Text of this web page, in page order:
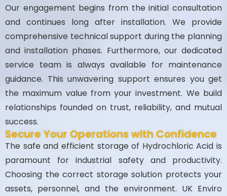
Our engagement begins from the initial consultation
and continues long after installation. We provide
comprehensive technical support during the planning
and installation phases. Furthermore, our dedicated
service team is always available for maintenance
guidance. This unwavering support ensures you get
the maximum value from your investment. We build
relationships founded on trust, reliability, and mutual
success.
Secure Your Operations with Confidence
The safe and efficient storage of Hydrochloric Acid is
paramount for industrial safety and productivity.
Choosing the correct storage solution protects your
assets, personnel, and the environment. UK Enviro